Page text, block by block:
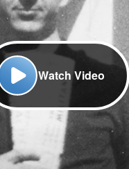
Watch Video